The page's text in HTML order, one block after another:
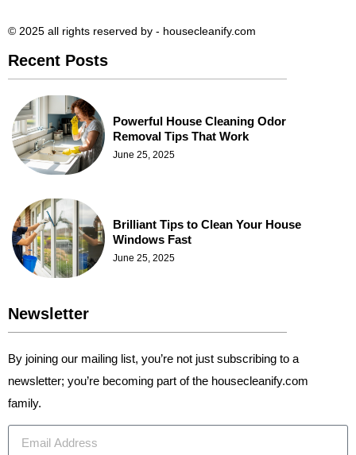
© 2025 all rights reserved​ by - housecleanify.com
Recent Posts
Powerful House Cleaning Odor
Removal Tips That Work
June 25, 2025
Brilliant Tips to Clean Your House
Windows Fast
June 25, 2025
Newsletter
By joining our mailing list, you’re not just subscribing to a
newsletter; you’re becoming part of the housecleanify.com
family.